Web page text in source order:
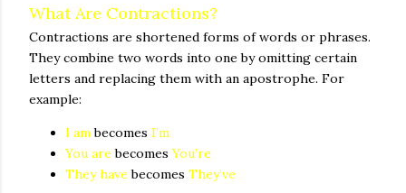
What Are Contractions?
Contractions are shortened forms of words or phrases.
They combine two words into one by omitting certain
letters and replacing them with an apostrophe. For
example:
I ambecomes I’m
You arebecomesYou’re
They havebecomes They’ve